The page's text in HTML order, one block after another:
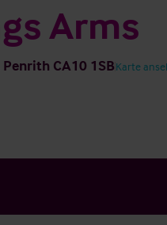
Arms
CA10 1SBKarte